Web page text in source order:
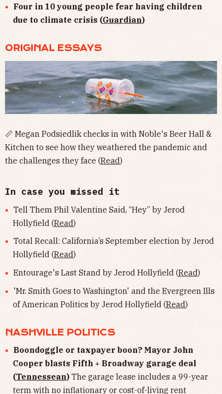
Four in 10 young people fear having children
due to climate crisis (Guardian)
ORIGINAL ESSAYS
📏 Megan Podsiedlik checks in with Noble's Beer Hall &
Kitchen to see how they weathered the pandemic and
the challenges they face (Read)
In case you missed it
Tell Them Phil Valentine Said, “Hey” by Jerod
Hollyfield (Read)
Total Recall: California’s September election by Jerod
Hollyfield (Read)
Entourage's Last Stand by Jerod Hollyfield (Read)
'Mr. Smith Goes to Washington' and the Evergreen Ills
of American Politics by Jerod Hollyfield (Read)
NASHVILLE POLITICS
Boondoggle or taxpayer boon? Mayor John
Cooper blasts Fifth + Broadway garage deal
(Tennessean) The garage lease includes a 99-year
term with no inflationary or cost-of-living rent